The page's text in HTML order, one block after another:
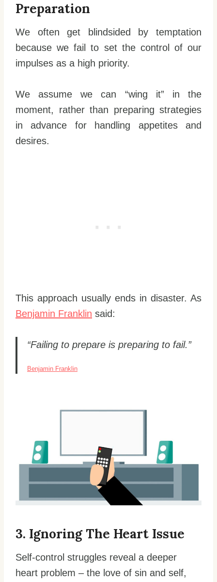
Preparation
We often get blindsided by temptation
because we fail to set the control of our
impulses as a high priority.
We assume we can “wing it” in the
moment, rather than preparing strategies
in advance for handling appetites and
desires.
This approach usually ends in disaster. As
Benjamin Franklin said:
“Failing to prepare is preparing to fail.”
Benjamin Franklin
3. Ignoring The Heart Issue
Self-control struggles reveal a deeper
heart problem – the love of sin and self,